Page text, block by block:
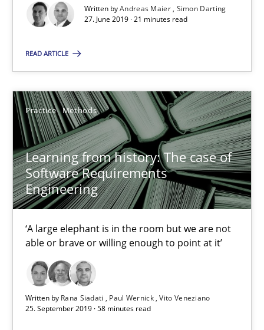
Written byAndreas Maier Simon Darting
27. June 2019 · 21 minutes read
READ ARTICLE
Practice Methods
Learning from history: The case of
Software Requirements
Engineering
‘A large elephant is in the room but we are not
able or brave or willing enough to point at it’
Written by Rana Siadati Paul Wernick Vito Veneziano
25. September 2019 · 58 minutes read
A source of knowledge with more than 100 articles
High practical relevance
Convenient search
Opportunity for feedback to author and publisher
Free of charge